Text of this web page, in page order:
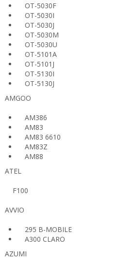
OT-5030F
OT-5030I
OT-5030J
OT-5030M
OT-5030U
OT-5101A
OT-5101J
OT-5130I
OT-5130J
AMGOO
AM386
AM83
AM83 6610
AM83Z
AM88
ATEL
F100
AVVIO
295 B-MOBILE
A300 CLARO
AZUMI